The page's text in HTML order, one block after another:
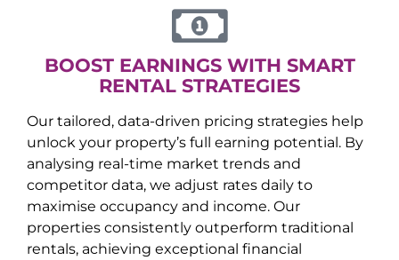
BOOST EARNINGS WITH SMART
RENTAL STRATEGIES
Our tailored, data-driven pricing strategies help
unlock your property’s full earning potential. By
analysing real-time market trends and
competitor data, we adjust rates daily to
maximise occupancy and income. Our
properties consistently outperform traditional
rentals, achieving exceptional financial